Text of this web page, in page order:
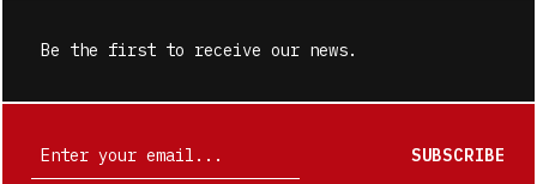
Be the first to receive our news.
SUBSCRIBE